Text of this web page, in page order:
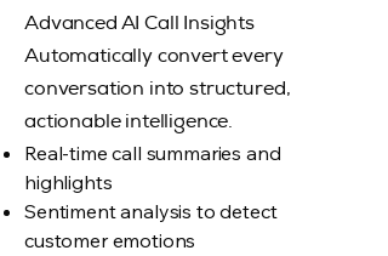
Advanced AI Call Insights
Automatically convert every
conversation into structured,
actionable intelligence.
Real-time call summaries and
highlights
Sentiment analysis to detect
customer emotions